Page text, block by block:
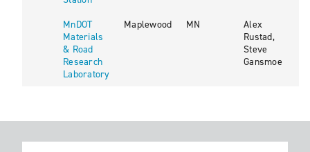
MnDOT
Materials
& Road
Research
Laboratory
Maplewood MN
Alex
Rustad,
Steve
Gansmoe